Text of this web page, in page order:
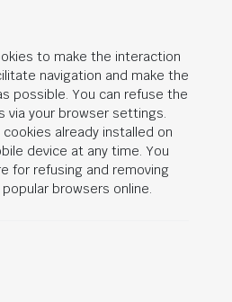
to make the interaction
navigation and make the
possible. You can refuse the
via your browser settings.
already installed on
device at any time. You
for refusing and removing
browsers online.